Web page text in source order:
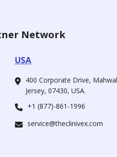
Network
USA
400 Corporate Drive,
Jersey, 07430, USA.
+1 (877)-861-1996
service@theclinivex.com